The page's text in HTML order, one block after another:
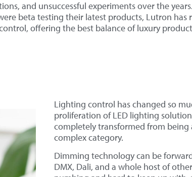
and unsuccessful experiments over the
beta testing their latest products, Lutron has
offering the best balance of luxury
Lighting control has changed so
proliferation of LED lighting
completely transformed from
complex category.
Dimming technology can be forward
DMX, Dali, and a whole host of